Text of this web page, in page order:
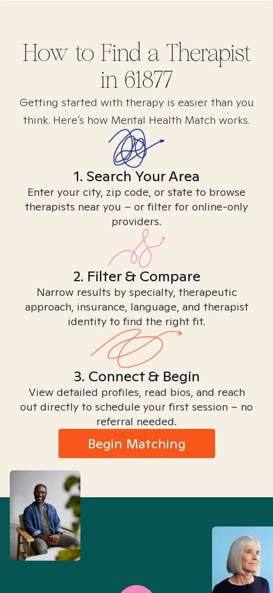
How to Find a Therapist
in 61877
Getting started with therapy is easier than you
think. Here’s how Mental Health Match works.
1. Search Your Area
Enter your city, zip code, or state to browse
therapists near you – or filter for online-only
providers.
2. Filter & Compare
Narrow results by specialty, therapeutic
approach, insurance, language, and therapist
identity to find the right fit.
3. Connect & Begin
View detailed profiles, read bios, and reach
out directly to schedule your first session – no
referral needed.
Begin Matching